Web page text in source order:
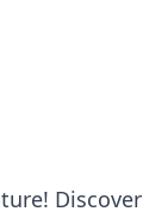
Discover